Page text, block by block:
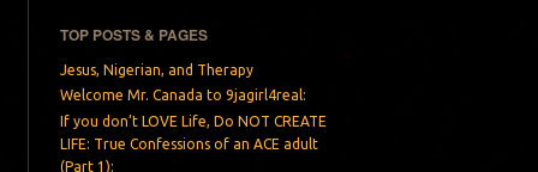
TOP POSTS & PAGES
Jesus, Nigerian, and Therapy
Welcome Mr. Canada to 9jagirl4real:
If you don’t LOVE Life, Do NOT CREATE
LIFE: True Confessions of an ACE adult
(Part 1):